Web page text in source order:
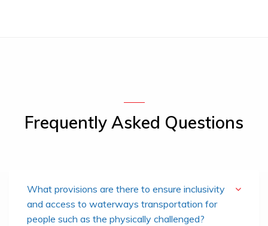
Frequently Asked Questions
What provisions are there to ensure inclusivity
and access to waterways transportation for
people such as the physically challenged?